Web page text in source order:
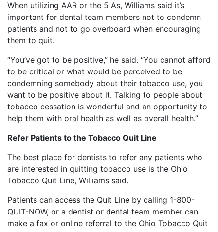
When utilizing AAR or the 5 As, Williams said it’s
important for dental team members not to condemn
patients and not to go overboard when encouraging
them to quit.
“You’ve got to be positive,” he said. “You cannot afford
to be critical or what would be perceived to be
condemning somebody about their tobacco use, you
want to be positive about it. Talking to people about
tobacco cessation is wonderful and an opportunity to
help them with oral health as well as overall health.”
Refer Patients to the Tobacco Quit Line
The best place for dentists to refer any patients who
are interested in quitting tobacco use is the Ohio
Tobacco Quit Line, Williams said.
Patients can access the Quit Line by calling 1-800-
QUIT-NOW, or a dentist or dental team member can
make a fax or online referral to the Ohio Tobacco Quit